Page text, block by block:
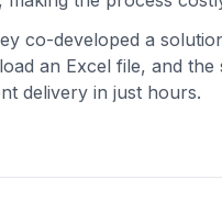
co-developed a
an Excel file, and
delivery in just hours.